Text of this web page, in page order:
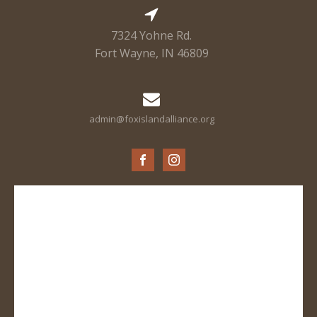
7324 Yohne Rd.
Fort Wayne, IN 46809
admin@foxislandalliance.org